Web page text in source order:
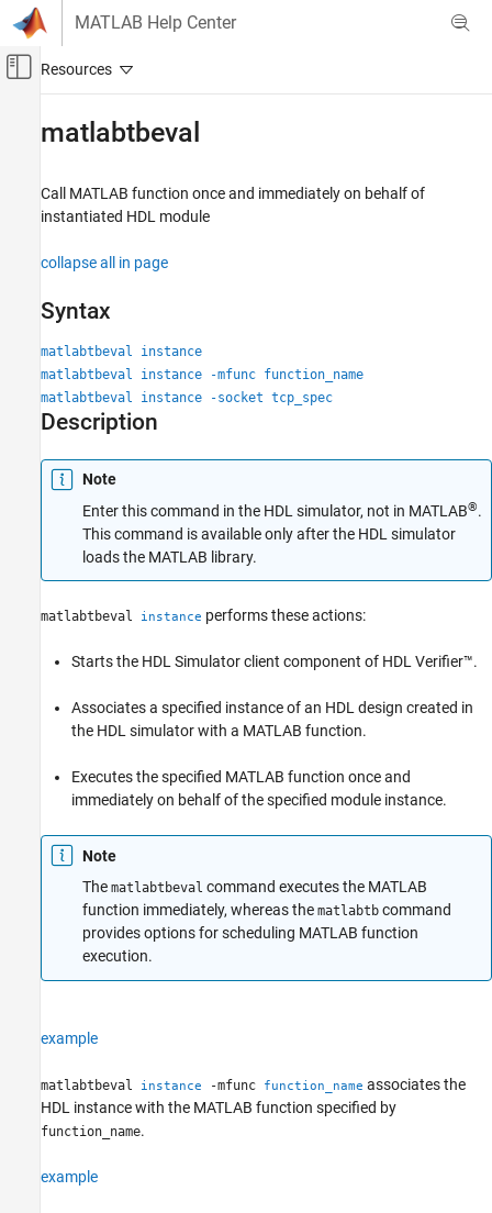
Skip to content
MATLAB Help Center
Off-Canvas Navigation Menu Toggle
FPGA, ASIC, and SoC Development
HDL Verifier
Algorithm Verification
matlabtbeval
ON THIS PAGE
Syntax
Description
Input Arguments
Version History
matlabtbeval
Call MATLAB function once and immediately on behalf of
instantiated HDL module
collapse all in page
Syntax
matlabtbeval instance
matlabtbeval instance -mfunc function_name
matlabtbeval instance -socket tcp_spec
Description
Note
Enter this command in the HDL simulator, not in MATLAB®.
This command is available only after the HDL simulator
loads the MATLAB library.
matlabtbeval instance performs these actions:
Starts the HDL Simulator client component of HDL Verifier™.
Associates a specified instance of an HDL design created in
the HDL simulator with a MATLAB function.
Executes the specified MATLAB function once and
immediately on behalf of the specified module instance.
Note
The matlabtbeval command executes the MATLAB
function immediately, whereas the matlabtb command
provides options for scheduling MATLAB function
execution.
example
matlabtbeval instance -mfunc function_name associates the
HDL instance with the MATLAB function specified by
function_name.
example